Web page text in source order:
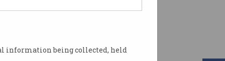
information being collected, held